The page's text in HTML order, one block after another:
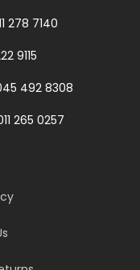
278 7140
9115
492 8308
265 0257